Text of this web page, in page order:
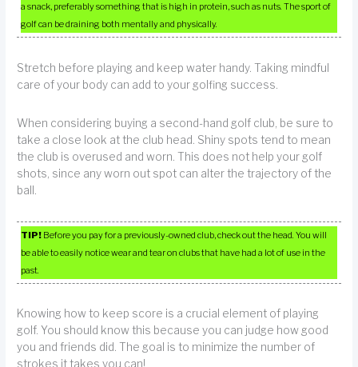
a snack, preferably something that is high in protein, such as nuts. The sport of
golf can be draining both mentally and physically.
Stretch before playing and keep water handy. Taking mindful
care of your body can add to your golfing success.
When considering buying a second-hand golf club, be sure to
take a close look at the club head. Shiny spots tend to mean
the club is overused and worn. This does not help your golf
shots, since any worn out spot can alter the trajectory of the
ball.
TIP! Before you pay for a previously-owned club, check out the head. You will
be able to easily notice wear and tear on clubs that have had a lot of use in the
past.
Knowing how to keep score is a crucial element of playing
golf. You should know this because you can judge how good
you and friends did. The goal is to minimize the number of
strokes it takes you can!